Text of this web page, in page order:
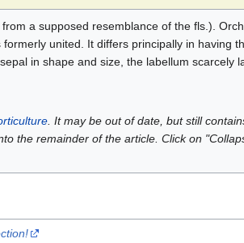
a supposed resemblance of the fls.).
united. It differs principally in having
in shape and size, the labellum scarcely
. It may be out of date, but still
the remainder of the article. Click on